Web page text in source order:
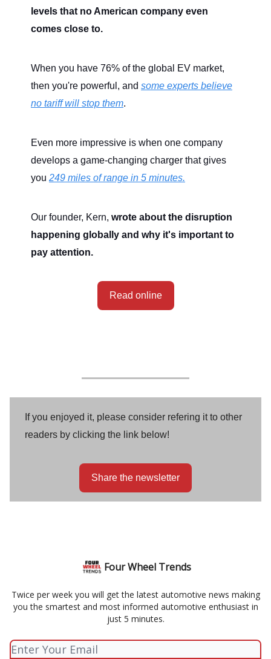
levels that no American company even
comes close to.
When you have 76% of the global EV market,
then you're powerful, and some experts believe
no tariff will stop them.
Even more impressive is when one company
develops a game-changing charger that gives
you 249 miles of range in 5 minutes.
Our founder, Kern, wrote about the disruption
happening globally and why it's important to
pay attention.
Read online
If you enjoyed it, please consider refering it to other
readers by clicking the link below!
Share the newsletter
Four Wheel Trends
Twice per week you will get the latest automotive news making
you the smartest and most informed automotive enthusiast in
just 5 minutes.